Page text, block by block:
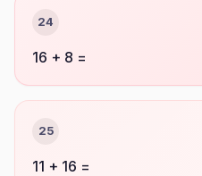
24
16 + 8 =
25
11 + 16 =